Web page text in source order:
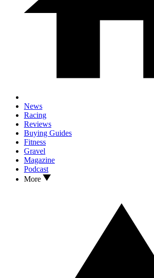
News
Racing
Reviews
Buying Guides
Fitness
Gravel
Magazine
Podcast
More